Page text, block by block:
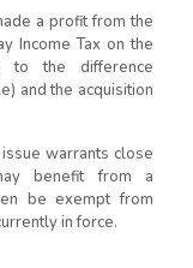
a profit from the
Income Tax on the
to the difference
and the acquisition
warrants close
benefit from a
be exempt from
in force.